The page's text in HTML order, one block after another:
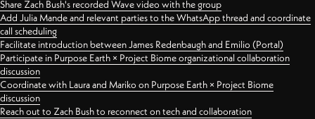
Share Zach Bush's recorded Wave video with the group
Add Julia Mande and relevant parties to the WhatsApp thread and coordinate
call scheduling
Facilitate introduction between James Redenbaugh and Emilio (Portal)
Participate in Purpose Earth × Project Biome organizational collaboration
discussion
Coordinate with Laura and Mariko on Purpose Earth × Project Biome
discussion
Reach out to Zach Bush to reconnect on tech and collaboration